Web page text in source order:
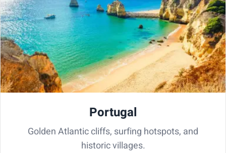
Portugal
Golden Atlantic cliffs, surfing hotspots, and
historic villages.